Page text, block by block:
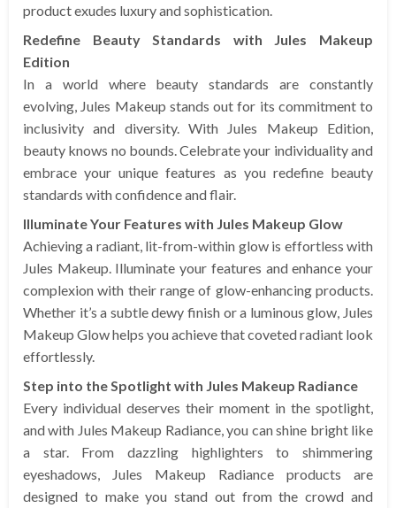
product exudes luxury and sophistication.
Redefine Beauty Standards with Jules Makeup
Edition
In a world where beauty standards are constantly
evolving, Jules Makeup stands out for its commitment to
inclusivity and diversity. With Jules Makeup Edition,
beauty knows no bounds. Celebrate your individuality and
embrace your unique features as you redefine beauty
standards with confidence and flair.
Illuminate Your Features with Jules Makeup Glow
Achieving a radiant, lit-from-within glow is effortless with
Jules Makeup. Illuminate your features and enhance your
complexion with their range of glow-enhancing products.
Whether it’s a subtle dewy finish or a luminous glow, Jules
Makeup Glow helps you achieve that coveted radiant look
effortlessly.
Step into the Spotlight with Jules Makeup Radiance
Every individual deserves their moment in the spotlight,
and with Jules Makeup Radiance, you can shine bright like
a star. From dazzling highlighters to shimmering
eyeshadows, Jules Makeup Radiance products are
designed to make you stand out from the crowd and